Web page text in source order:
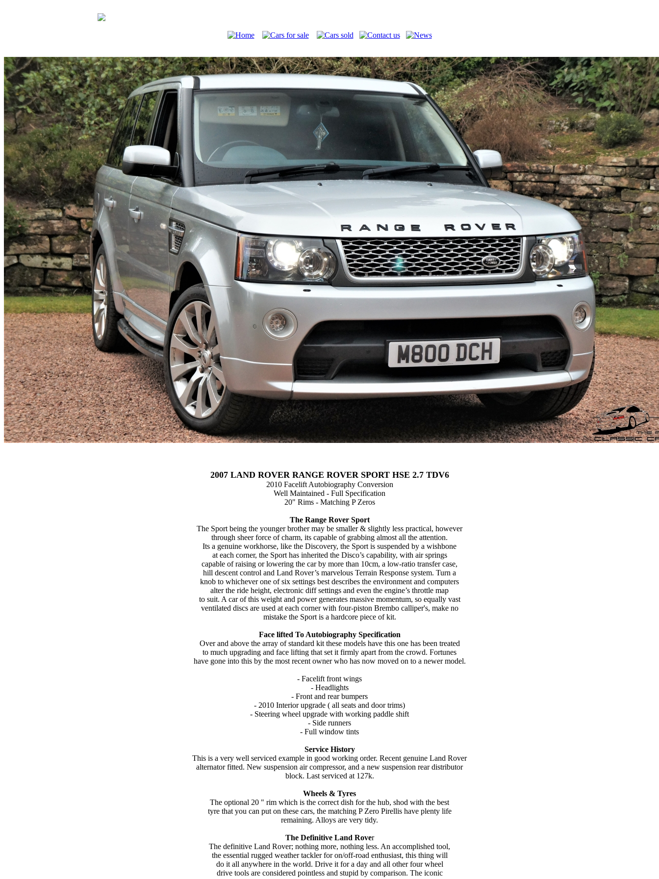
2007 LAND ROVER RANGE ROVER SPORT HSE 2.7 TDV6
2010 Facelift Autobiography Conversion
Well Maintained - Full Specification
20" Rims - Matching P Zeros
The Range Rover Sport
The Sport being the younger brother may be smaller & slightly less practical, however
through sheer force of charm, its capable of grabbing almost all the attention.
Its a genuine workhorse, like the Discovery, the Sport is suspended by a wishbone
at each corner, the Sport has inherited the Disco’s capability, with air springs
capable of raising or lowering the car by more than 10cm, a low-ratio transfer case,
hill descent control and Land Rover’s marvelous Terrain Response system. Turn a
knob to whichever one of six settings best describes the environment and computers
alter the ride height, electronic diff settings and even the engine’s throttle map
to suit. A car of this weight and power generates massive momentum, so equally vast
ventilated discs are used at each corner with four-piston Brembo calliper's, make no
mistake the Sport is a hardcore piece of kit.
Face lifted To Autobiography Specification
Over and above the array of standard kit these models have this one has been treated
to much upgrading and face lifting that set it firmly apart from the crowd. Fortunes
have gone into this by the most recent owner who has now moved on to a newer model.
- Facelift front wings
- Headlights
- Front and rear bumpers
- 2010 Interior upgrade ( all seats and door trims)
- Steering wheel upgrade with working paddle shift
- Side runners
- Full window tints
Service History
This is a very well serviced example in good working order. Recent genuine Land Rover
alternator fitted. New suspension air compressor, and a new suspension rear distributor
block. Last serviced at 127k.
Wheels & Tyres
The optional 20 " rim which is the correct dish for the hub, shod with the best
tyre that you can put on these cars, the matching P Zero Pirellis have plenty life
remaining. Alloys are very tidy.
The Definitive Land Rover
The definitive Land Rover; nothing more, nothing less. An accomplished tool,
the essential rugged weather tackler for on/off-road enthusiast, this thing will
do it all anywhere in the world. Drive it for a day and all other four wheel
drive tools are considered pointless and stupid by comparison. The iconic